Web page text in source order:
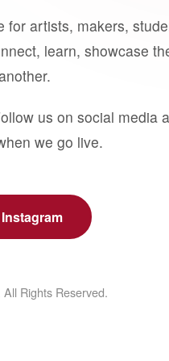
for artists, makers,
learn, showcase
us on social media
we go live.
Instagram
Rights Reserved.